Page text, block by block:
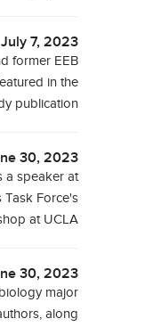
July 7, 2023
former EEB
in the
publication
30, 2023
a speaker at
Task Force's
at UCLA
30, 2023
major
along